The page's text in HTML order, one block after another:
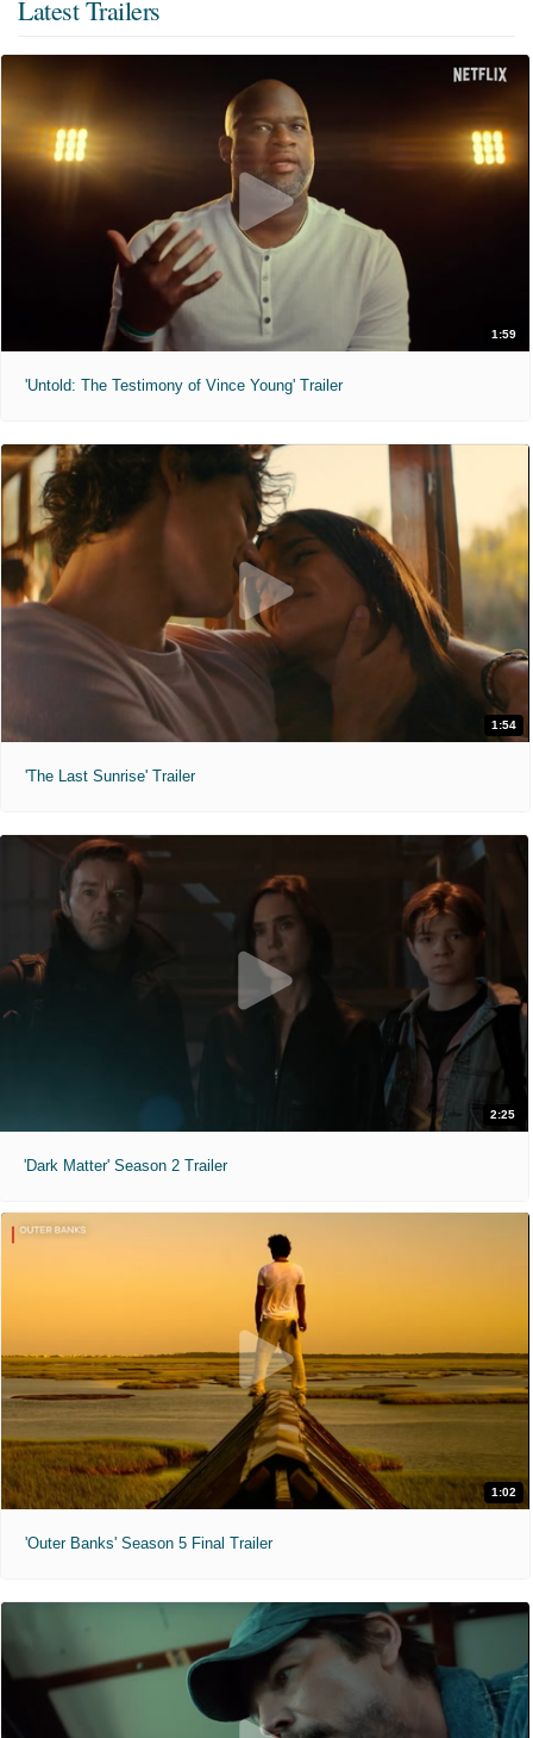
Latest Trailers
1:59
'Untold: The Testimony of Vince Young' Trailer
1:54
'The Last Sunrise' Trailer
2:25
'Dark Matter' Season 2 Trailer
1:02
'Outer Banks' Season 5 Final Trailer